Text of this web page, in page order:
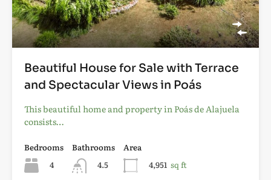
Beautiful House for Sale with Terrace
and Spectacular Views in Poás
This beautiful home and property in Poás de Alajuela
consists…
Bedrooms
4
Bathrooms
4.5
Area
4,951 sq ft